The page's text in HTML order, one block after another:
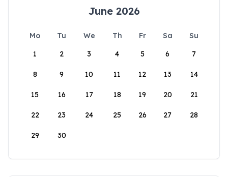
June 2026
Mo Tu We Th Fr Sa
Su
1
2 3 4 5 6 7
8 9 10 11 12 13 14
15 16 17 18 19 20 21
22 23 24 25 26 27 28
29 30